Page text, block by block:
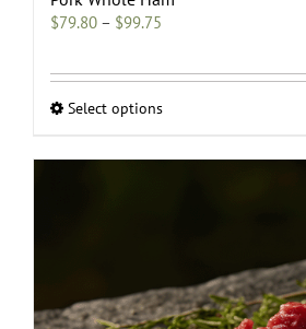
$79.80 – $99.75
through
$99.75
Select optionsThis
chosen
on